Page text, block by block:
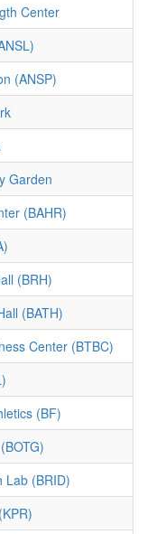
Center
(ANSP)
Garden
(BAHR)
(BRH)
(BATH)
Center (BTBC)
(BF)
Lab (BRID)